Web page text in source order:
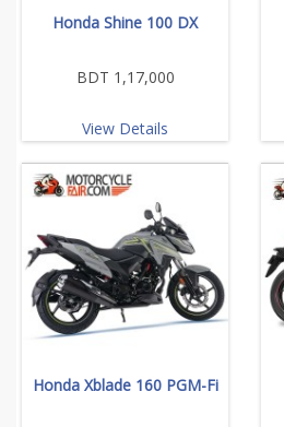
Honda Shine 100 DX
BDT 1,17,000
View Details
Honda Xblade 160 PGM-Fi